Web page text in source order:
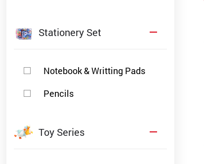
Stationery Set
Notebook & Writting Pads
Pencils
Toy Series